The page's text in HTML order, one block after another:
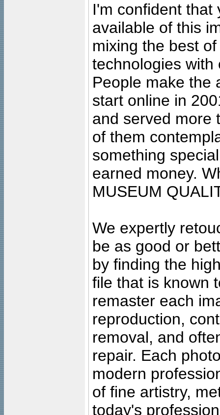
I'm confident that
available of this
mixing the best
technologies with
People make the
start online in
and served more
of them
something
earned money.
MUSEUM
We expertly
be as good or
by finding the
file that is known
remaster each
reproduction,
removal, and
repair. Each
modern
of fine artistry,
today's